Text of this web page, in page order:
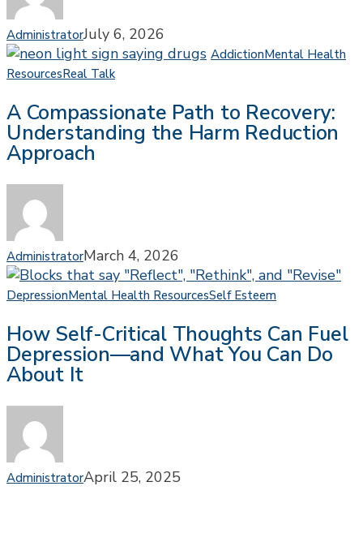
the
Answer
AdministratorJuly 6, 2026
AddictionMental Health
ResourcesReal TalkA
Path
to
Recovery:
Approach
A Compassionate Path to Recovery:
Understanding the Harm Reduction
Approach
AdministratorMarch 4, 2026
DepressionMental Health ResourcesSelf Esteem
Critical
Thoughts
How Self-Critical Thoughts Can Fuel
Depression—and What You Can Do
About It
AdministratorApril 25, 2025